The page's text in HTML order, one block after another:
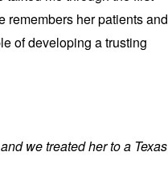
remembers her patients and
of developing a trusting
we treated her to a Texas